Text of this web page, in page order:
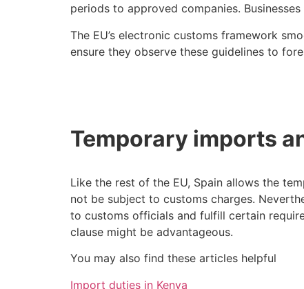
periods to approved companies.
The EU’s electronic customs framework
ensure they observe these guidelines to
Temporary imports
Like the rest of the EU, Spain allows the
not be subject to customs charges.
to customs officials and fulfill certain
clause might be advantageous.
You may also find these articles helpful
Import duties in Kenya